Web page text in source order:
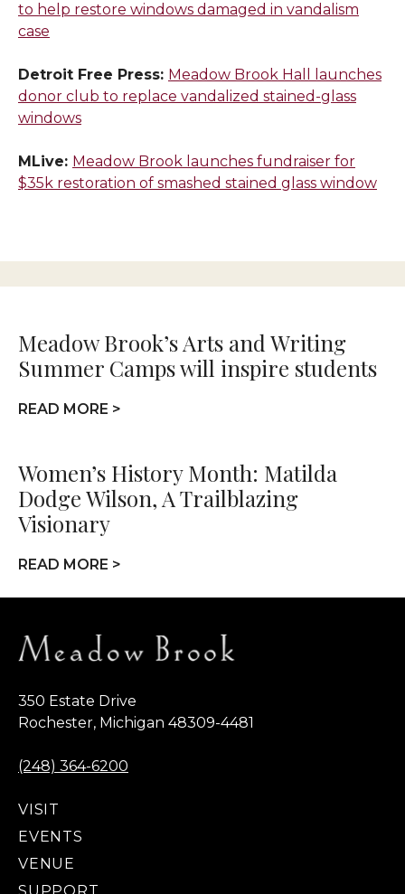
to help restore windows damaged in vandalism
case
Detroit Free Press: Meadow Brook Hall launches
donor club to replace vandalized stained-glass
windows
MLive: Meadow Brook launches fundraiser for
$35k restoration of smashed stained glass window
Meadow Brook’s Arts and Writing
Summer Camps will inspire students
READ MORE >
Women’s History Month: Matilda
Dodge Wilson, A Trailblazing
Visionary
READ MORE >
350 Estate Drive
Rochester, Michigan 48309-4481
(248) 364-6200
VISIT
EVENTS
VENUE